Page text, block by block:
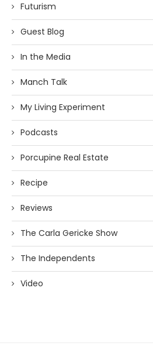
Futurism
Guest Blog
In the Media
Manch Talk
My Living Experiment
Podcasts
Porcupine Real Estate
Recipe
Reviews
The Carla Gericke Show
The Independents
Video